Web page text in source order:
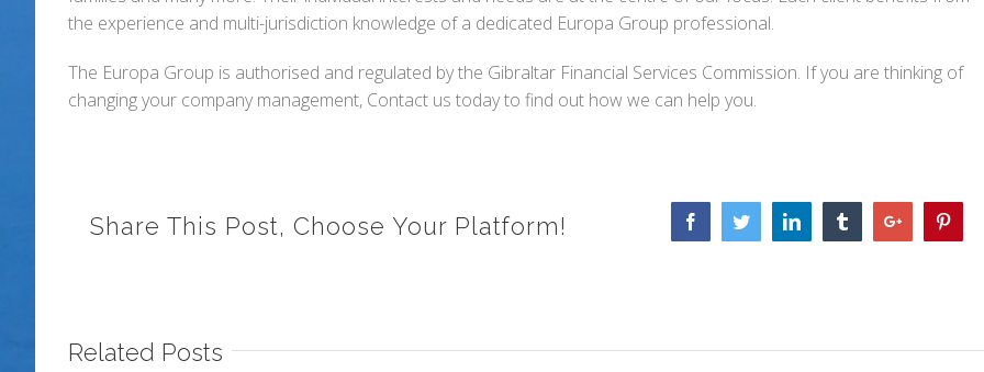
the experience and multi-jurisdiction knowledge of a dedicated Europa Group professional.
The Europa Group is authorised and regulated by the Gibraltar Financial Services Commission. If you are thinking of
changing your company management, Contact us today to find out how we can help you.
Share This Post, Choose Your Platform! FacebookTwitterLinkedin TumblrGoogle+
Related Posts